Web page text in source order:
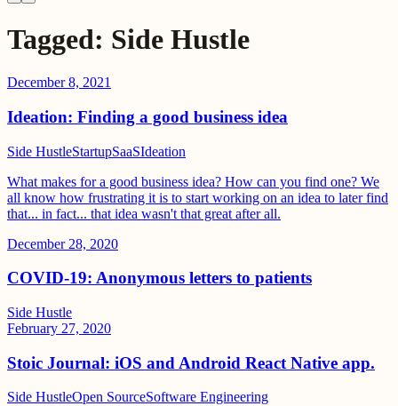
Tagged: Side Hustle
December 8, 2021
Ideation: Finding a good business idea
Side HustleStartupSaaSIdeation
What makes for a good business idea? How can you find one? We
all know how frustrating it is to start working on an idea to later find
that... in fact... that idea wasn't that great after all.
December 28, 2020
COVID-19: Anonymous letters to patients
Side Hustle
February 27, 2020
Stoic Journal: iOS and Android React Native app.
Side HustleOpen SourceSoftware Engineering